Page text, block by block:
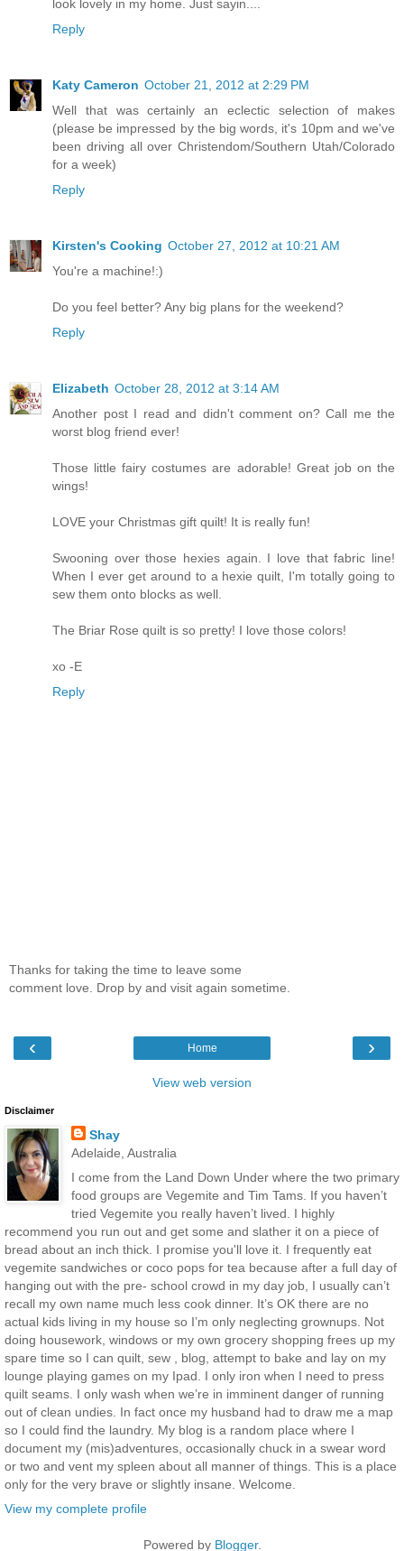
look lovely in my home. Just sayin....
Reply
Katy Cameron October 21, 2012 at 2:29 PM
Well that was certainly an eclectic selection of makes
(please be impressed by the big words, it's 10pm and we've
been driving all over Christendom/Southern Utah/Colorado
for a week)
Reply
Kirsten's Cooking October 27, 2012 at 10:21 AM
You're a machine!:)
Do you feel better? Any big plans for the weekend?
Reply
Elizabeth October 28, 2012 at 3:14 AM
Another post I read and didn't comment on? Call me the
worst blog friend ever!
Those little fairy costumes are adorable! Great job on the
wings!
LOVE your Christmas gift quilt! It is really fun!
Swooning over those hexies again. I love that fabric line!
When I ever get around to a hexie quilt, I'm totally going to
sew them onto blocks as well.
The Briar Rose quilt is so pretty! I love those colors!
xo -E
Reply
Thanks for taking the time to leave some
comment love. Drop by and visit again sometime.
‹ ›
Home
View web version
Disclaimer
Shay
Adelaide, Australia
I come from the Land Down Under where the two primary
food groups are Vegemite and Tim Tams. If you haven’t
tried Vegemite you really haven’t lived. I highly
recommend you run out and get some and slather it on a piece of
bread about an inch thick. I promise you'll love it. I frequently eat
vegemite sandwiches or coco pops for tea because after a full day of
hanging out with the pre- school crowd in my day job, I usually can’t
recall my own name much less cook dinner. It’s OK there are no
actual kids living in my house so I’m only neglecting grownups. Not
doing housework, windows or my own grocery shopping frees up my
spare time so I can quilt, sew , blog, attempt to bake and lay on my
lounge playing games on my Ipad. I only iron when I need to press
quilt seams. I only wash when we’re in imminent danger of running
out of clean undies. In fact once my husband had to draw me a map
so I could find the laundry. My blog is a random place where I
document my (mis)adventures, occasionally chuck in a swear word
or two and vent my spleen about all manner of things. This is a place
only for the very brave or slightly insane. Welcome.
View my complete profile
Powered by Blogger.